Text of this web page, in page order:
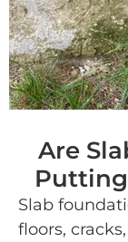
Are
Putting
Slab
floors,